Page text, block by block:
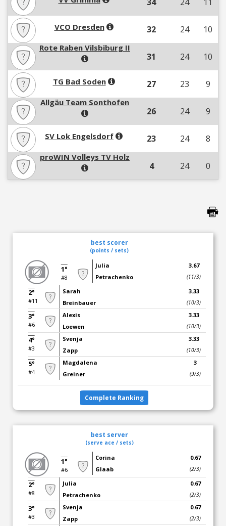
VCO Dresden 32 24 10
Rote Raben Vilsbiburg II
31 24 10
TG Bad Soden 27 23 9
Allgäu Team Sonthofen
26 24 9
SV Lok Engelsdorf 23 24 8
proWIN Volleys TV Holz
4 24 0
best scorer
(points / sets)
1°
#8
Julia
Petrachenko
3.67
(11/3)
2°
#11
Sarah
Breinbauer
3.33
(10/3)
3°
#6
Alexis
Loewen
3.33
(10/3)
4°
#3
Svenja
Zapp
3.33
(10/3)
5°
#4
Magdalena
Greiner
3
(9/3)
Complete Ranking
best server
(serve ace / sets)
1°
#6
Corina
Glaab
0.67
(2/3)
2°
#8
Julia
Petrachenko
0.67
(2/3)
3°
#3
Svenja
Zapp
0.67
(2/3)